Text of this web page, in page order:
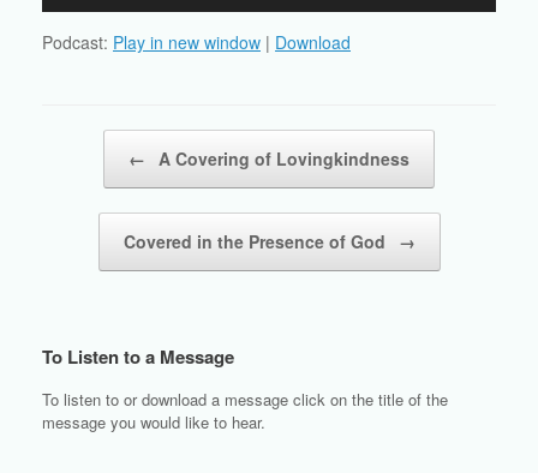
Podcast: Play in new window | Download
← A Covering of Lovingkindness
Covered in the Presence of God →
To Listen to a Message
To listen to or download a message click on the title of the
message you would like to hear.